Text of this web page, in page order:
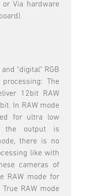
Via hardware
"digital" RGB
The
12bit RAW
In RAW mode
for ultra low
the output is
there is no
like with
cameras of
RAW mode for
RAW mode